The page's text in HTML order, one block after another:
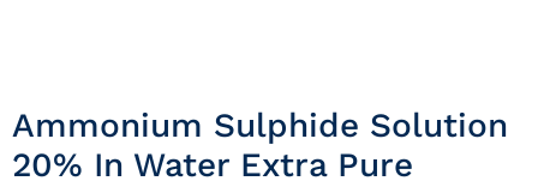
Ammonium Sulphide Solution
20% In Water Extra Pure